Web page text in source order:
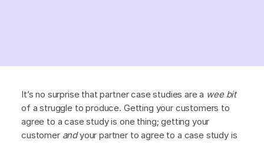
It’s no surprise that partner case studies are a wee bit
of a struggle to produce. Getting your customers to
agree to a case study is one thing; getting your
customer andyour partner to agree to a case study is